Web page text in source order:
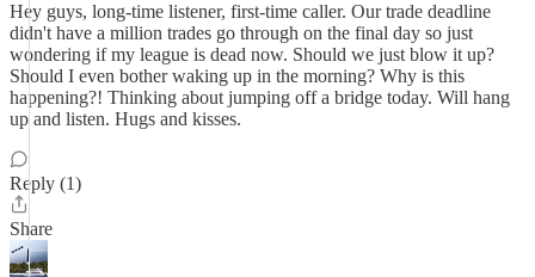
Hey guys, long-time listener, first-time caller. Our trade deadline
didn't have a million trades go through on the final day so just
wondering if my league is dead now. Should we just blow it up?
Should I even bother waking up in the morning? Why is this
happening?! Thinking about jumping off a bridge today. Will hang
up and listen. Hugs and kisses.
Reply (1)
Share